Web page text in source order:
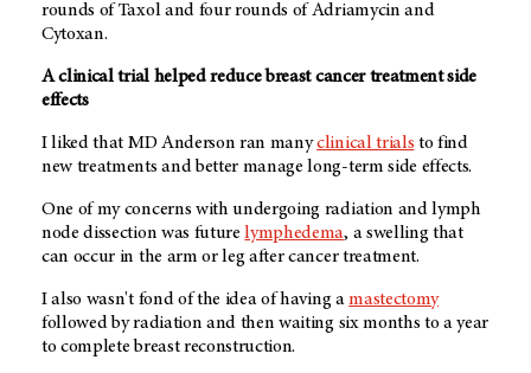
rounds of Taxol and four rounds of Adriamycin and
Cytoxan.
A clinical trial helped reduce breast cancer treatment side
effects
I liked that MD Anderson ran manyclinical trials to find
new treatments and better manage long-term side effects.
One of my concerns with undergoing radiation and lymph
node dissection was futurelymphedema, a swelling that
can occur in the arm or leg after cancer treatment.
I also wasn't fond of the idea of having amastectomy
followed by radiation and then waiting six months to a year
to complete breast reconstruction.